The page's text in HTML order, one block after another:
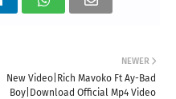
NEWER
New Video|Rich Mavoko Ft Ay-Bad
Boy|Download Official Mp4 Video